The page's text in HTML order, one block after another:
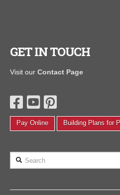
GET IN TOUCH
Visit ourContact Page
Pay Online Building Plans for
Search